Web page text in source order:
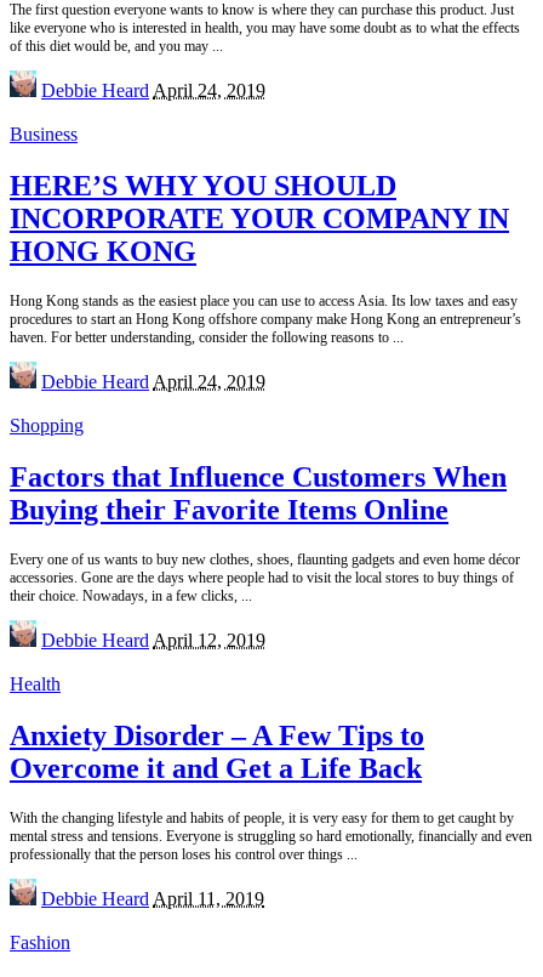
The first question everyone wants to know is where they can purchase this product. Just
like everyone who is interested in health, you may have some doubt as to what the effects
of this diet would be, and you may ...
Posted
by
Debbie Heard April 24, 2019
Business
HERE’S WHY YOU SHOULD
INCORPORATE YOUR COMPANY IN
HONG KONG
Hong Kong stands as the easiest place you can use to access Asia. Its low taxes and easy
procedures to start an Hong Kong offshore company make Hong Kong an entrepreneur’s
haven. For better understanding, consider the following reasons to ...
Posted
by
Debbie Heard April 24, 2019
Shopping
Factors that Influence Customers When
Buying their Favorite Items Online
Every one of us wants to buy new clothes, shoes, flaunting gadgets and even home décor
accessories. Gone are the days where people had to visit the local stores to buy things of
their choice. Nowadays, in a few clicks, ...
Posted
by
Debbie Heard April 12, 2019
Health
Anxiety Disorder – A Few Tips to
Overcome it and Get a Life Back
With the changing lifestyle and habits of people, it is very easy for them to get caught by
mental stress and tensions. Everyone is struggling so hard emotionally, financially and even
professionally that the person loses his control over things ...
Posted
by
Debbie Heard April 11, 2019
Fashion